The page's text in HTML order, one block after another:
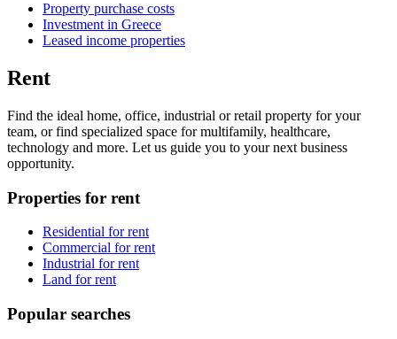
Property purchase costs
Investment in Greece
Leased income properties
Rent
Find the ideal home, office, industrial or retail property for your
team, or find specialized space for multifamily, healthcare,
technology and more. Let us guide you to your next business
opportunity.
Properties for rent
Residential for rent
Commercial for rent
Industrial for rent
Land for rent
Popular searches